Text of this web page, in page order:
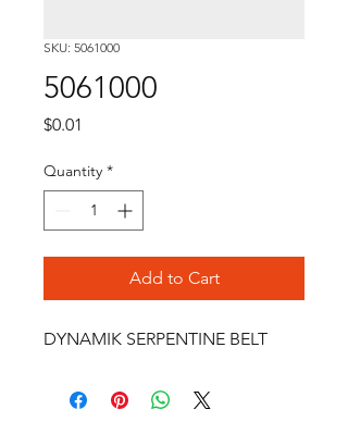
SKU: 5061000
5061000
$0.01
Quantity *
Add to Cart
DYNAMIK SERPENTINE BELT